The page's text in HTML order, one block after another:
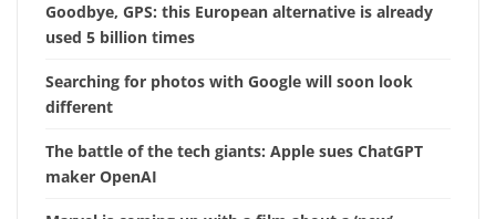
Goodbye, GPS: this European alternative is already
used 5 billion times
Searching for photos with Google will soon look
different
The battle of the tech giants: Apple sues ChatGPT
maker OpenAI